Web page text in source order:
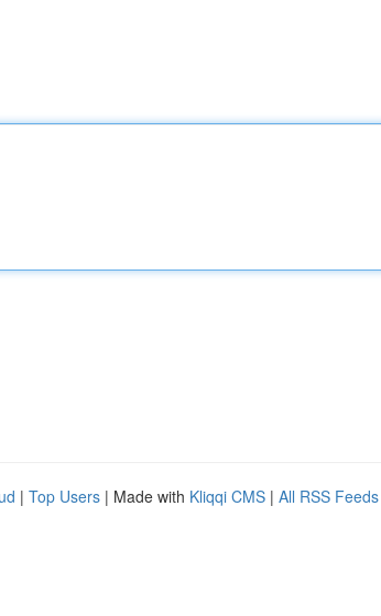
| Top Users | Made with Kliqqi CMS | All RSS Feeds